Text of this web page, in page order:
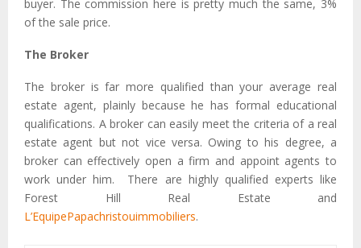
buyer. The commission here is pretty much the same, 3%
of the sale price.
The Broker
The broker is far more qualified than your average real
estate agent, plainly because he has formal educational
qualifications. A broker can easily meet the criteria of a real
estate agent but not vice versa. Owing to his degree, a
broker can effectively open a firm and appoint agents to
work under him. There are highly qualified experts like
Forest Hill Real Estate and
L’EquipePapachristouimmobiliers.